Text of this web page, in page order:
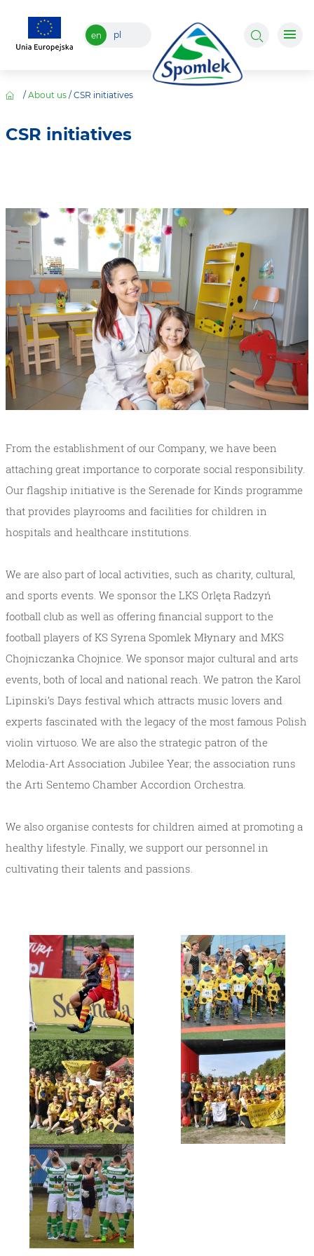
en pl
/ About us / CSR initiatives
CSR initiatives
From the establishment of our Company, we have been
attaching great importance to corporate social responsibility.
Our flagship initiative is the Serenade for Kinds programme
that provides playrooms and facilities for children in
hospitals and healthcare institutions.
We are also part of local activities, such as charity, cultural,
and sports events. We sponsor the LKS Orlęta Radzyń
football club as well as offering financial support to the
football players of KS Syrena Spomlek Młynary and MKS
Chojniczanka Chojnice. We sponsor major cultural and arts
events, both of local and national reach. We patron the Karol
Lipinski’s Days festival which attracts music lovers and
experts fascinated with the legacy of the most famous Polish
violin virtuoso. We are also the strategic patron of the
Melodia-Art Association Jubilee Year; the association runs
the Arti Sentemo Chamber Accordion Orchestra.
We also organise contests for children aimed at promoting a
healthy lifestyle. Finally, we support our personnel in
cultivating their talents and passions.